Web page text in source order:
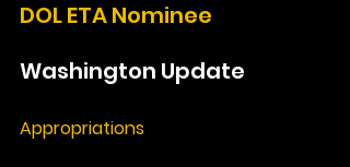
DOL ETA Nominee
Washington Update
Appropriations